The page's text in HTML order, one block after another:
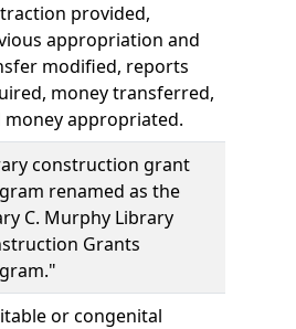
provided,
appropriation and
modified, reports
money transferred,
money appropriated.
construction grant
renamed as the
C. Murphy Library
Grants
or congenital